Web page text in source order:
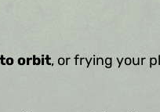
orbit, or frying your